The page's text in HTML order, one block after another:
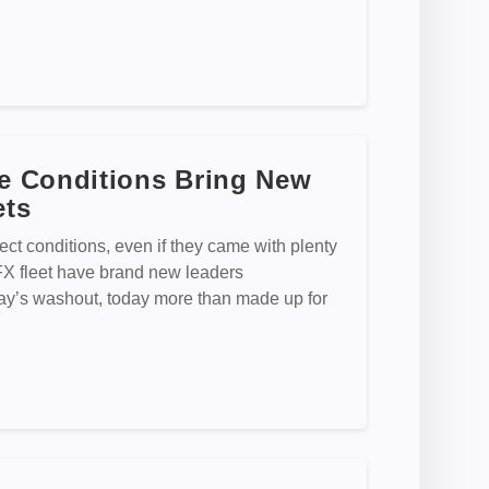
Conditions Bring New
conditions, even if they came with plenty
fleet have brand new leaders
washout, today more than made up for